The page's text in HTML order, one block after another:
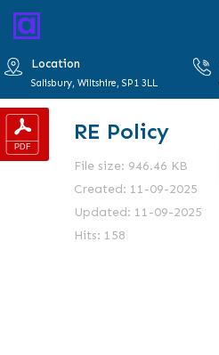
Location
Salisbury, Wiltshire, SP1 3LL
RE Policy
File size: 946.46 KB
Created: 11-09-2025
Updated: 11-09-2025
Hits: 158